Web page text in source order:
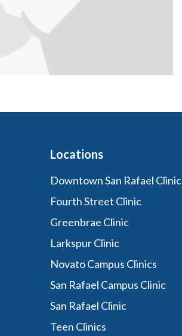
Locations
Downtown San Rafael Clinic
Fourth Street Clinic
Greenbrae Clinic
Larkspur Clinic
Novato Campus Clinics
San Rafael Campus Clinic
San Rafael Clinic
Teen Clinics